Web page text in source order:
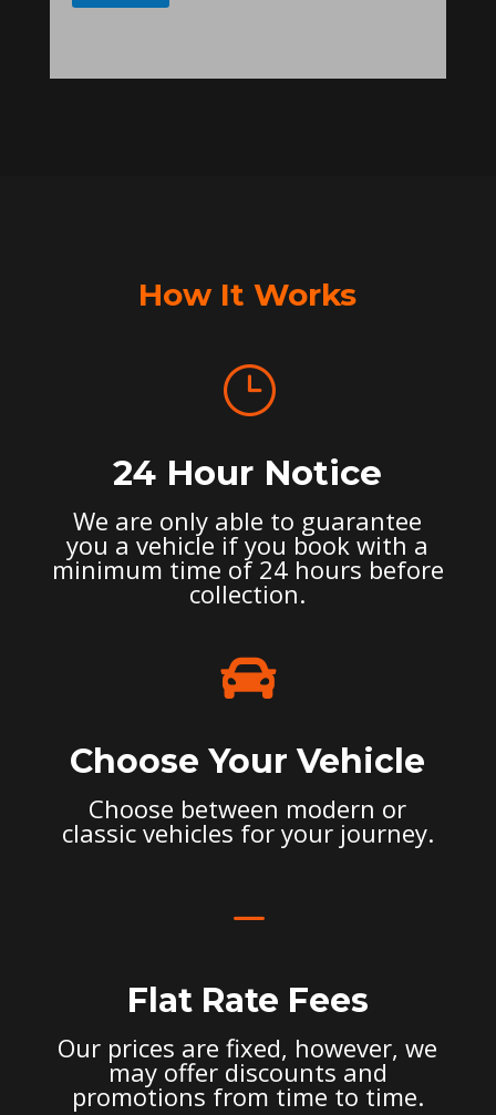
How It Works
}
24 Hour Notice
We are only able to guarantee
you a vehicle if you book with a
minimum time of 24 hours before
collection.

Choose Your Vehicle
Choose between modern or
classic vehicles for your journey.
K
Flat Rate Fees
Our prices are fixed, however, we
may offer discounts and
promotions from time to time.